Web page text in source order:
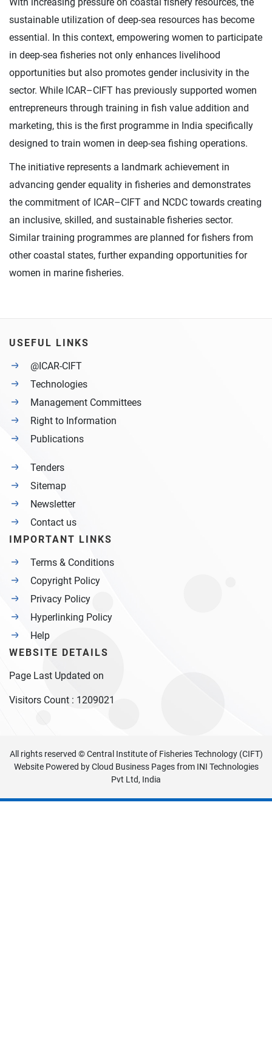
sustainable utilization of deep-sea resources has become
essential. In this context, empowering women to participate
in deep-sea fisheries not only enhances livelihood
opportunities but also promotes gender inclusivity in the
sector. While ICAR–CIFT has previously supported women
entrepreneurs through training in fish value addition and
marketing, this is the first programme in India specifically
designed to train women in deep-sea fishing operations.
The initiative represents a landmark achievement in
advancing gender equality in fisheries and demonstrates
the commitment of ICAR–CIFT and NCDC towards creating
an inclusive, skilled, and sustainable fisheries sector.
Similar training programmes are planned for fishers from
other coastal states, further expanding opportunities for
women in marine fisheries.
USEFUL LINKS
@ICAR-CIFT
Technologies
Management Committees
Right to Information
Publications
Tenders
Sitemap
Newsletter
Contact us
IMPORTANT LINKS
Terms & Conditions
Copyright Policy
Privacy Policy
Hyperlinking Policy
Help
WEBSITE DETAILS
Page Last Updated on
Visitors Count : 1209021
All rights reserved © Central Institute of Fisheries Technology (CIFT)
Website Powered byCloud Business Pagesfrom INI Technologies
Pvt Ltd, India